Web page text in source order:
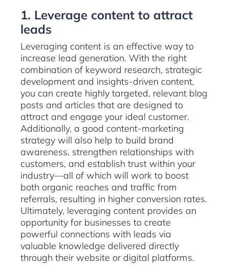
1. Leverage content to attract
leads
Leveraging content is an effective way to
increase lead generation. With the right
combination of keyword research, strategic
development and insights-driven content,
you can create highly targeted, relevant blog
posts and articles that are designed to
attract and engage your ideal customer.
Additionally, a good content-marketing
strategy will also help to build brand
awareness, strengthen relationships with
customers, and establish trust within your
industry—all of which will work to boost
both organic reaches and traffic from
referrals, resulting in higher conversion rates.
Ultimately, leveraging content provides an
opportunity for businesses to create
powerful connections with leads via
valuable knowledge delivered directly
through their website or digital platforms.